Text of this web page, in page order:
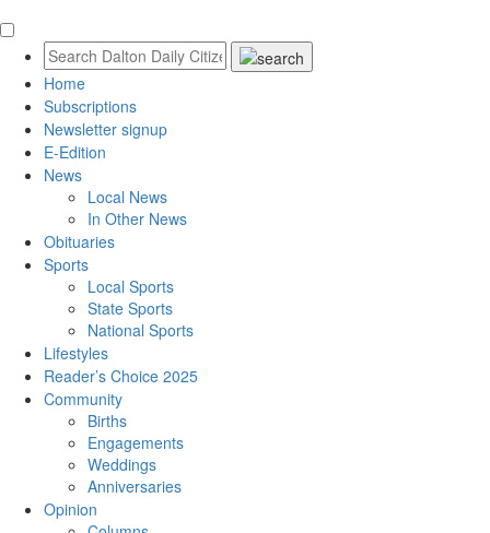
Home
Subscriptions
Newsletter signup
E-Edition
News
Local News
In Other News
Obituaries
Sports
Local Sports
State Sports
National Sports
Lifestyles
Reader’s Choice 2025
Community
Births
Engagements
Weddings
Anniversaries
Opinion